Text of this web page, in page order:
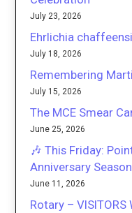
July 23, 2026
Ehrlichia
July 18, 2026
Remembering
July 15, 2026
The MCE Smear
June 25, 2026
🎶 This Friday:
Anniversary
June 11, 2026
Rotary – VISITORS